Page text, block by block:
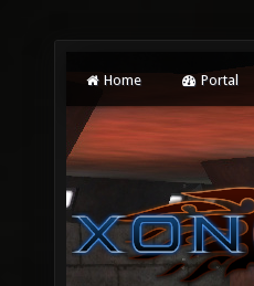
Home Portal